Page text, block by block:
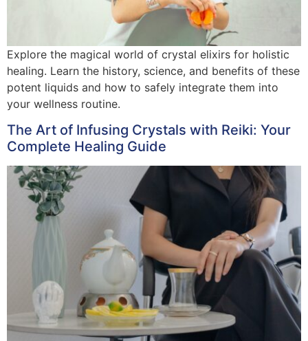
Explore the magical world of crystal elixirs for holistic
healing. Learn the history, science, and benefits of these
potent liquids and how to safely integrate them into
your wellness routine.
The Art of Infusing Crystals with Reiki: Your
Complete Healing Guide